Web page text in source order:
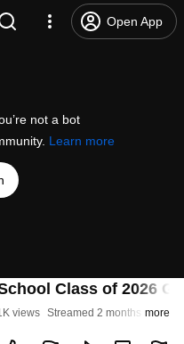
Open App
not a bot
Learn more
Class of 2026
views Streamed 2 months ago
more